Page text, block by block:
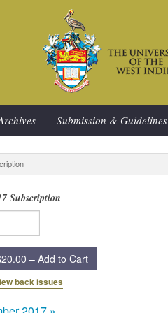
Submission & Guidelines
Subscription
– Add to Cart
back issues